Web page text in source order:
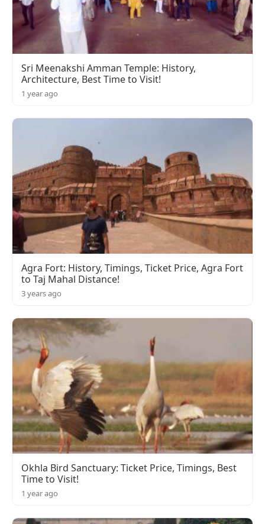
Sri Meenakshi Amman Temple: History,
Architecture, Best Time to Visit!
1 year ago
Agra Fort: History, Timings, Ticket Price, Agra Fort
to Taj Mahal Distance!
3 years ago
Okhla Bird Sanctuary: Ticket Price, Timings, Best
Time to Visit!
1 year ago